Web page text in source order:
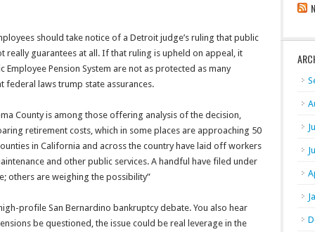
should take notice of a Detroit judge’s ruling that public
really guarantees at all. If that ruling is upheld on appeal, it
Employee Pension System are not as protected as many
federal laws trump state assurances.
County is among those offering analysis of the decision,
retirement costs, which in some places are approaching 50
in California and across the country have laid off workers
and other public services. A handful have filed under
others are weighing the possibility”
profile San Bernardino bankruptcy debate. You also hear
be questioned, the issue could be real leverage in the